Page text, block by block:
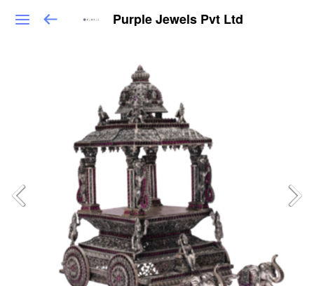
Purple Jewels Pvt Ltd